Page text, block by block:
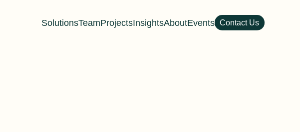
SolutionsTeamProjectsInsightsAboutEvents Contact Us